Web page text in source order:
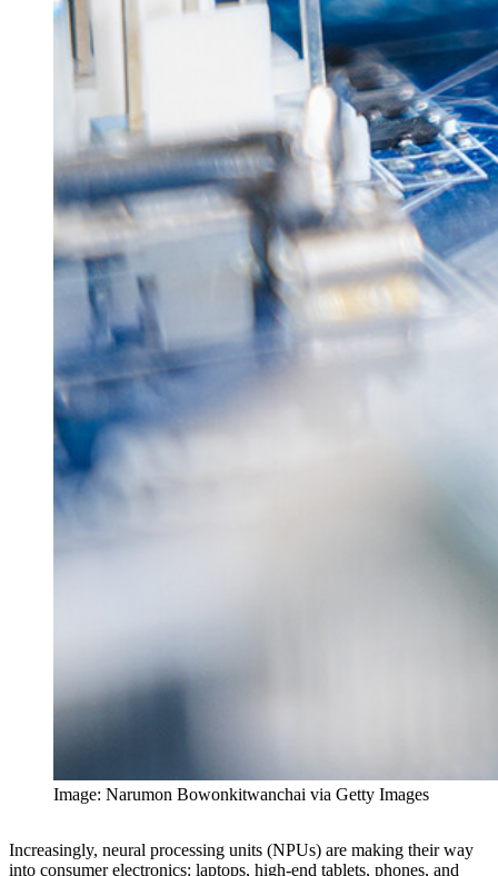
Image: Narumon Bowonkitwanchai via Getty Images
Increasingly, neural processing units (NPUs) are making their way
into consumer electronics: laptops, high-end tablets, phones, and